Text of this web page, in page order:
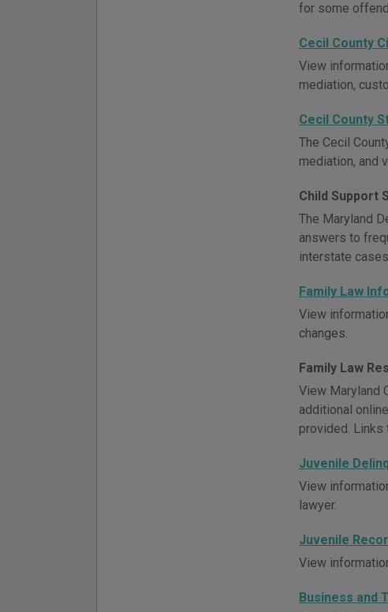
for some
Cecil County
View
mediation,
Cecil County
The Cecil
mediation, and
Child Support
The Maryland
answers to
interstate
Family Law
View
changes.
Family Law
View Maryland
additional
provided.
Juvenile
View
lawyer.
Juvenile
View
Business and